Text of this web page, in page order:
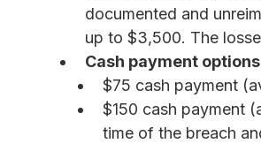
documented and
up to $3,500. The
Cash payment
$75 cash payment
$150 cash payment
time of the breach